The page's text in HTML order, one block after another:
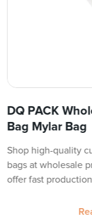
DQ PACK
Bag Mylar Bag
Shop high-quality
bags at wholesale
offer fast